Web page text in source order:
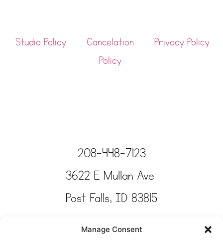
Manage Consent
Studio Policy
Cancelation
Policy
Privacy Policy
208-448-7123
3622 E Mullan Ave
Post Falls, ID 83815
Copyright © Tinkertime Studio 2025